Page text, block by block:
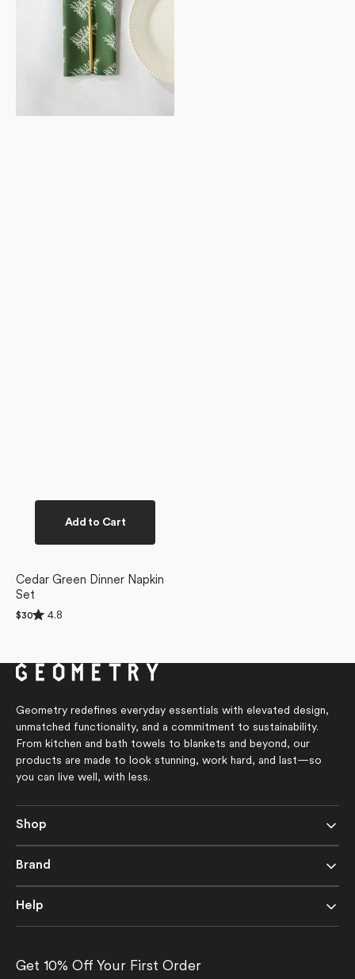
Add to Cart
Cedar Green Dinner Napkin
Set
Regular
$30
Rated
stars
4.8
Geometry redefines everyday essentials with elevated design,
unmatched functionality, and a commitment to sustainability.
From kitchen and bath towels to blankets and beyond, our
products are made to look stunning, work hard, and last—so
you can live well, with less.
Shop
Brand
Help
Get 10% Off Your First Order